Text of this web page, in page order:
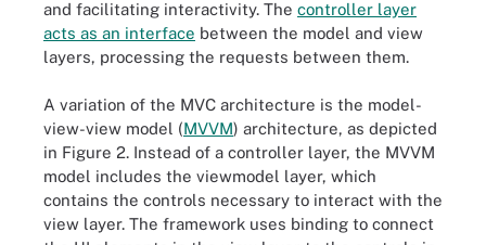
and facilitating interactivity. The controller layer
acts as an interface between the model and view
layers, processing the requests between them.
A variation of the MVC architecture is the model-
view-view model (MVVM) architecture, as depicted
in Figure 2. Instead of a controller layer, the MVVM
model includes the viewmodel layer, which
contains the controls necessary to interact with the
view layer. The framework uses binding to connect